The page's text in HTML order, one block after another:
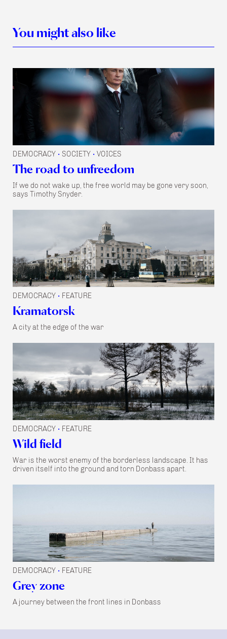
You might also like
DEMOCRACY • SOCIETY • VOICES
The road to unfreedom
If we do not wake up, the free world may be gone very soon,
says Timothy Snyder.
DEMOCRACY • FEATURE
Kramatorsk
A city at the edge of the war
DEMOCRACY • FEATURE
Wild field
War is the worst enemy of the borderless landscape. It has
driven itself into the ground and torn Donbass apart.
DEMOCRACY • FEATURE
Grey zone
A journey between the front lines in Donbass